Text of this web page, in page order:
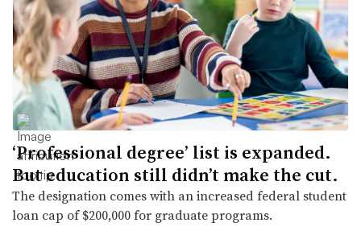
‘Professional degree’ list is expanded.
But education still didn’t make the cut.
The designation comes with an increased federal student
loan cap of $200,000 for graduate programs.